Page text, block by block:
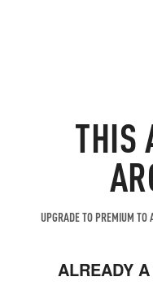
THIS
UPGRADE TO PREMIUM TO
ALREADY